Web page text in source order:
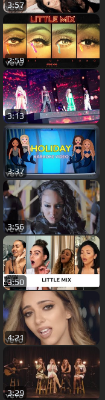
3:57
2:59
3:13
3:37
3:56
3:50
4:21
3:29